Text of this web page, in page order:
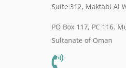
Suite 312, Maktabi Al
PO Box 117, PC 116,
Sultanate of Oman